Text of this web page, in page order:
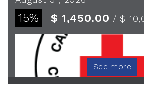
15% $ 1,450.00 / $
See more